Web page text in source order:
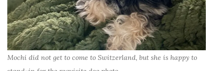
Mochi did not get to come to Switzerland, but she is happy to